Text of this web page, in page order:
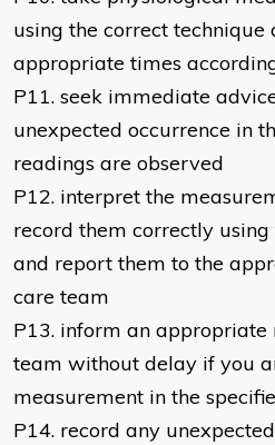
using the correct
appropriate times
P11. seek immediate
unexpected occurrence in
readings are observed
P12. interpret the
record them correctly
and report them to the
care team
P13. inform an
team without delay if you
measurement in the
P14. record any